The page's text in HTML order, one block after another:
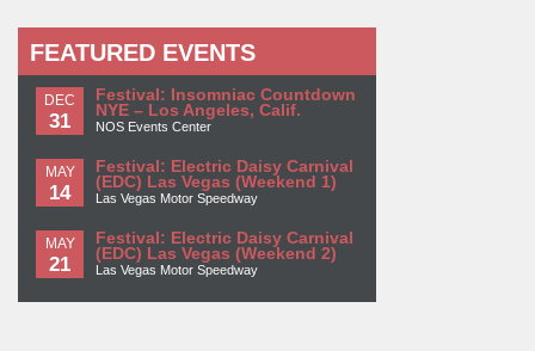
FEATURED EVENTS
DEC
31
Festival: Insomniac Countdown
NYE – Los Angeles, Calif.
NOS Events Center
MAY
14
Festival: Electric Daisy Carnival
(EDC) Las Vegas (Weekend 1)
Las Vegas Motor Speedway
MAY
21
Festival: Electric Daisy Carnival
(EDC) Las Vegas (Weekend 2)
Las Vegas Motor Speedway